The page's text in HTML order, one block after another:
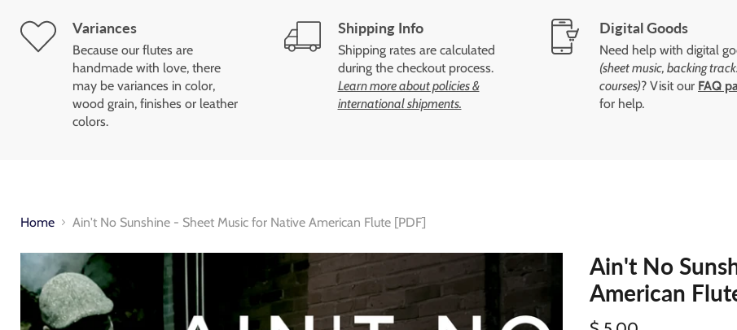
Variances
Because our flutes are
handmade with love, there
may be variances in color,
wood grain, finishes or leather
colors.
Shipping Info
Shipping rates are calculated
during the checkout process.
Learn more about policies &
international shipments.
Digital Goods
Need help with digital
(sheet music, backing
courses)? Visit our FAQ
for help.
Home Ain't No Sunshine - Sheet Music for Native American Flute [PDF]
Ain't No
American